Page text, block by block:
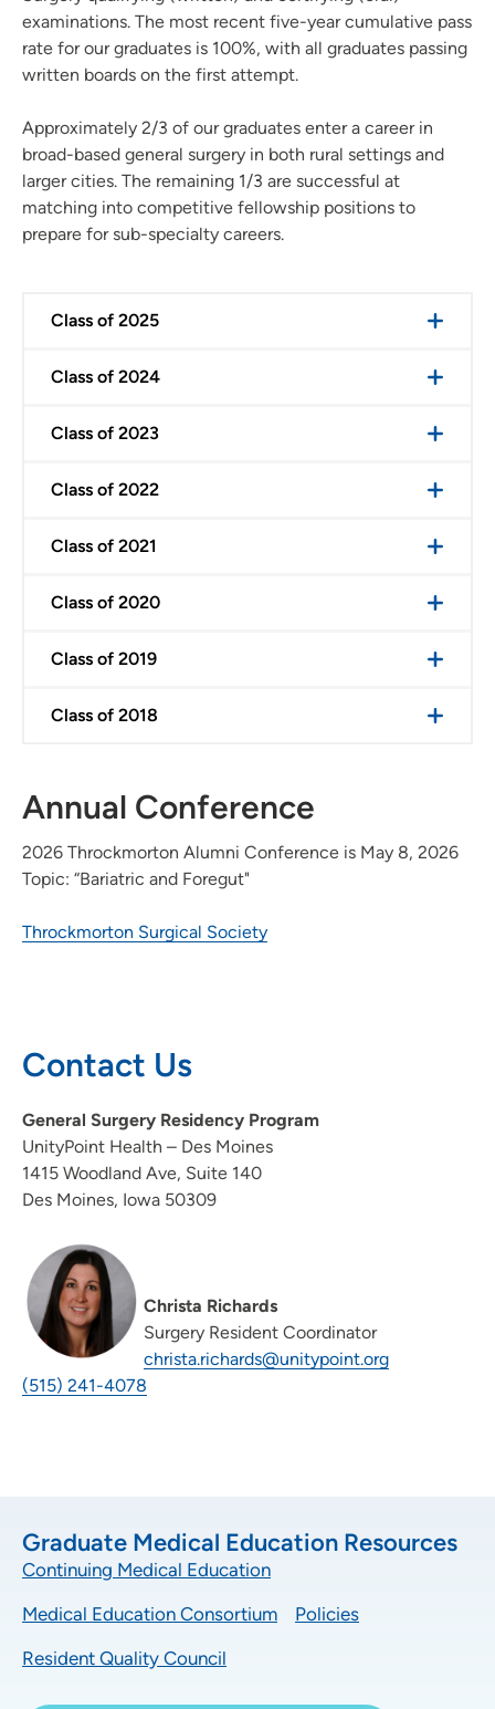
examinations. The most recent five-year cumulative pass
rate for our graduates is 100%, with all graduates passing
written boards on the first attempt.
Approximately 2/3 of our graduates enter a career in
broad-based general surgery in both rural settings and
larger cities. The remaining 1/3 are successful at
matching into competitive fellowship positions to
prepare for sub-specialty careers.
Class of 2025
Class of 2024
Class of 2023
Class of 2022
Class of 2021
Class of 2020
Class of 2019
Class of 2018
Annual Conference
2026 Throckmorton Alumni Conference is May 8, 2026
Topic: “Bariatric and Foregut"
Throckmorton Surgical Society
Contact Us
General Surgery Residency Program
UnityPoint Health – Des Moines
1415 Woodland Ave, Suite 140
Des Moines, Iowa 50309
Christa Richards
Surgery Resident Coordinator
christa.richards@unitypoint.org
(515) 241-4078
Graduate Medical Education Resources
Continuing Medical Education
Medical Education Consortium
Policies
Resident Quality Council